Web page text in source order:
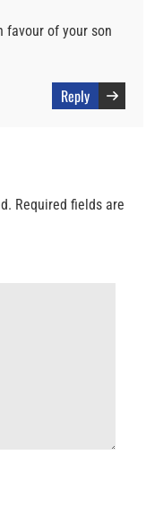
favour of your son
Reply
Required fields are